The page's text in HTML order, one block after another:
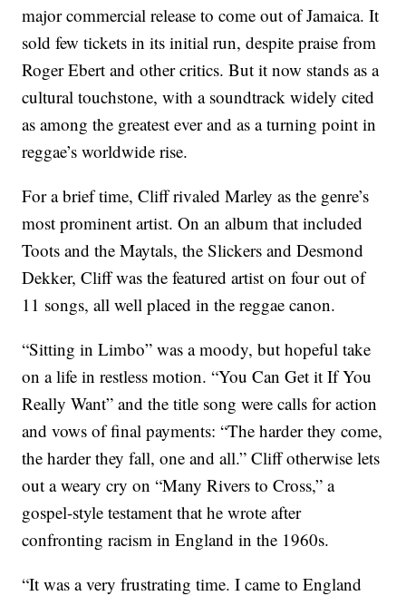
major commercial release to come out of Jamaica. It
sold few tickets in its initial run, despite praise from
Roger Ebert and other critics. But it now stands as a
cultural touchstone, with a soundtrack widely cited
as among the greatest ever and as a turning point in
reggae’s worldwide rise.
For a brief time, Cliff rivaled Marley as the genre’s
most prominent artist. On an album that included
Toots and the Maytals, the Slickers and Desmond
Dekker, Cliff was the featured artist on four out of
11 songs, all well placed in the reggae canon.
“Sitting in Limbo” was a moody, but hopeful take
on a life in restless motion. “You Can Get it If You
Really Want” and the title song were calls for action
and vows of final payments: “The harder they come,
the harder they fall, one and all.” Cliff otherwise lets
out a weary cry on “Many Rivers to Cross,” a
gospel-style testament that he wrote after
confronting racism in England in the 1960s.
“It was a very frustrating time. I came to England